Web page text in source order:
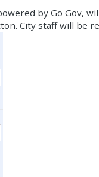
by Go Gov,
City staff will be